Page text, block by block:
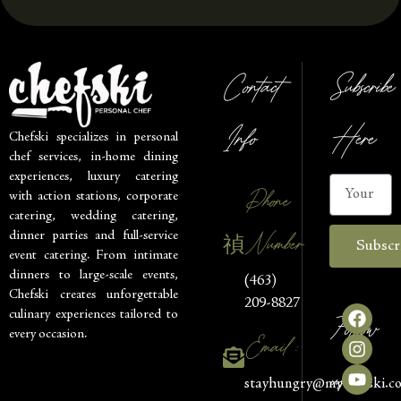
Chefski specializes in personal
chef services, in-home dining
experiences, luxury catering
with action stations, corporate
catering, wedding catering,
dinner parties and full-service
event catering. From intimate
dinners to large-scale events,
Chefski creates unforgettable
culinary experiences tailored to
every occasion.
Contact
Info
Phone
Number
(463)
209-8827
Email :
Subscribe
Here
Follow
us